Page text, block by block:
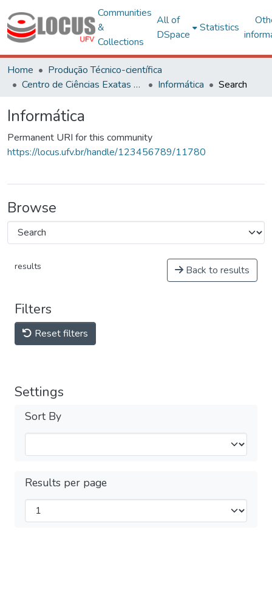
Communities
&
Collections
All of
DSpace
Statistics
Home
Produção Técnico-científica
Centro de Ciências Exatas e Tecnológicas
Informática Search
Informática
Permanent URI for this community
https://locus.ufv.br/handle/123456789/11780
Browse
results Back to results
Filters
Reset filters
Settings
Sort By
Results per page